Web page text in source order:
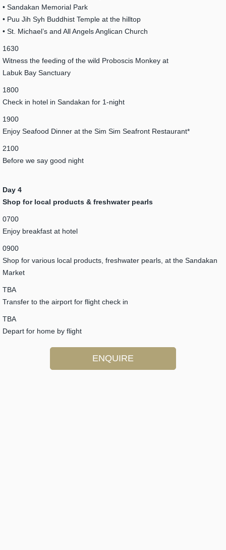
• Sandakan Memorial Park
• Puu Jih Syh Buddhist Temple at the hilltop
• St. Michael’s and All Angels Anglican Church
1630
Witness the feeding of the wild Proboscis Monkey at
Labuk Bay Sanctuary
1800
Check in hotel in Sandakan for 1-night
1900
Enjoy Seafood Dinner at the Sim Sim Seafront Restaurant*
2100
Before we say good night
Day 4
Shop for local products & freshwater pearls
0700
Enjoy breakfast at hotel
0900
Shop for various local products, freshwater pearls, at the Sandakan
Market
TBA
Transfer to the airport for flight check in
TBA
Depart for home by flight
ENQUIRE